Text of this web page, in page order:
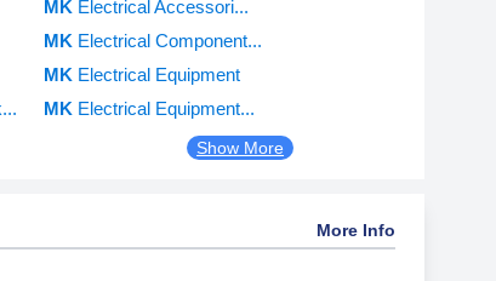
MK Electrical Accessori...
MK Electrical Component...
MK Electrical Equipment
MK Electrical Equipment...
Show More
More Info